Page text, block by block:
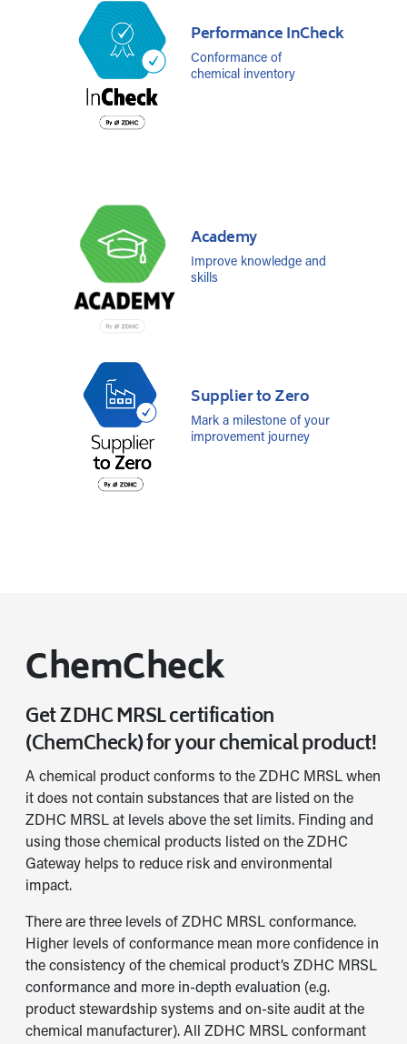
Performance InCheck
Conformance of
chemical inventory
Academy
Improve knowledge and
skills
Supplier to Zero
Mark a milestone of your
improvement journey
ChemCheck
Get ZDHC MRSL certification
(ChemCheck) for your chemical product!
A chemical product conforms to the ZDHC MRSL when
it does not contain substances that are listed on the
ZDHC MRSL at levels above the set limits. Finding and
using those chemical products listed on the ZDHC
Gateway helps to reduce risk and environmental
impact.
There are three levels of ZDHC MRSL conformance.
Higher levels of conformance mean more confidence in
the consistency of the chemical product’s ZDHC MRSL
conformance and more in-depth evaluation (e.g.
product stewardship systems and on-site audit at the
chemical manufacturer). All ZDHC MRSL conformant